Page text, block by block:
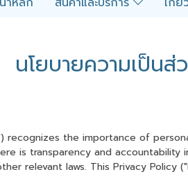
นโยบายความเป็น
recognizes the importance of
is transparency and
relevant laws. This Privacy